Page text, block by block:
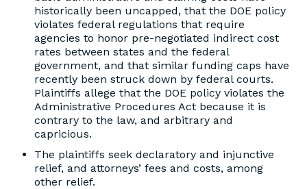
historically been uncapped, that the DOE policy
violates federal regulations that require
agencies to honor pre-negotiated indirect cost
rates between states and the federal
government, and that similar funding caps have
recently been struck down by federal courts.
Plaintiffs allege that the DOE policy violates the
Administrative Procedures Act because it is
contrary to the law, and arbitrary and
capricious.
The plaintiffs seek declaratory and injunctive
relief, and attorneys’ fees and costs, among
other relief.